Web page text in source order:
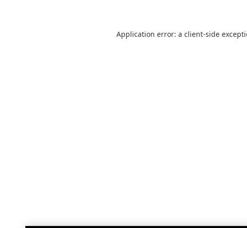
Application error: a client-side